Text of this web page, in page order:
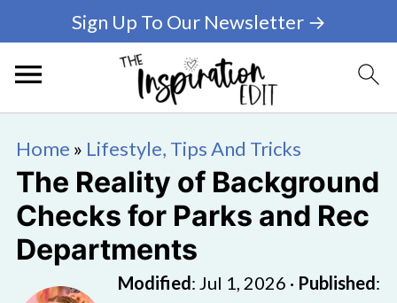
Sign Up To Our Newsletter →
Home » Lifestyle, Tips And Tricks
The Reality of Background
Checks for Parks and Rec
Departments
Modified: Jul 1, 2026 · Published: